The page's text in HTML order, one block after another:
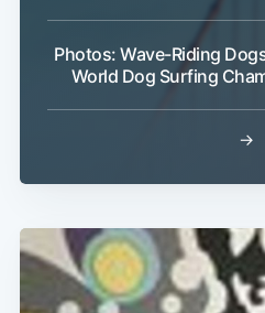
Photos: Wave-Riding
World Dog Surfing
→